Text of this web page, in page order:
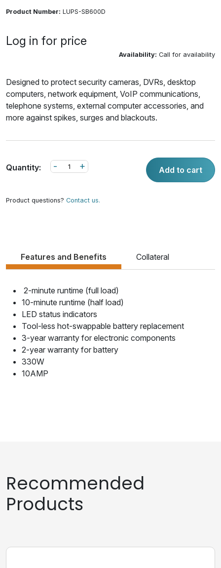
Product Number: LUPS-SB600D
Log in for price
Availability: Call for availability
Designed to protect security cameras, DVRs, desktop
computers, network equipment, VoIP communications,
telephone systems, external computer accessories, and
more against spikes, surges and blackouts.
Quantity: +
- Add to cart
Product questions? Contact us.
Features and Benefits Collateral
2-minute runtime (full load)
10-minute runtime (half load)
LED status indicators
Tool-less hot-swappable battery replacement
3-year warranty for electronic components
2-year warranty for battery
330W
10AMP
Recommended
Products